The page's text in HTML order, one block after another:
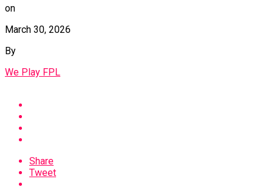
on
March 30, 2026
By
We Play FPL
Share
Tweet